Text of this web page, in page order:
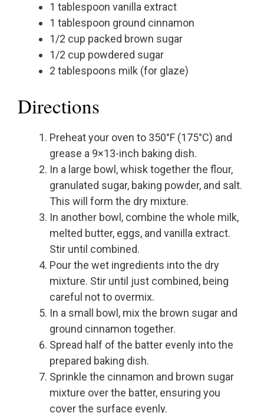
1 tablespoon vanilla extract
1 tablespoon ground cinnamon
1/2 cup packed brown sugar
1/2 cup powdered sugar
2 tablespoons milk (for glaze)
Directions
Preheat your oven to 350°F (175°C) and
grease a 9×13-inch baking dish.
In a large bowl, whisk together the flour,
granulated sugar, baking powder, and salt.
This will form the dry mixture.
In another bowl, combine the whole milk,
melted butter, eggs, and vanilla extract.
Stir until combined.
Pour the wet ingredients into the dry
mixture. Stir until just combined, being
careful not to overmix.
In a small bowl, mix the brown sugar and
ground cinnamon together.
Spread half of the batter evenly into the
prepared baking dish.
Sprinkle the cinnamon and brown sugar
mixture over the batter, ensuring you
cover the surface evenly.